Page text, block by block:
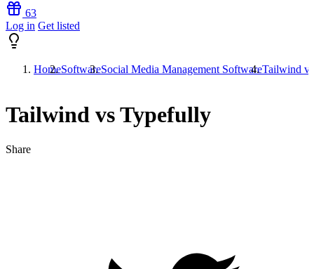
63
Log in Get listed
HomeSoftwareSocial Media Management SoftwareTailwind
Tailwind vs Typefully
Share